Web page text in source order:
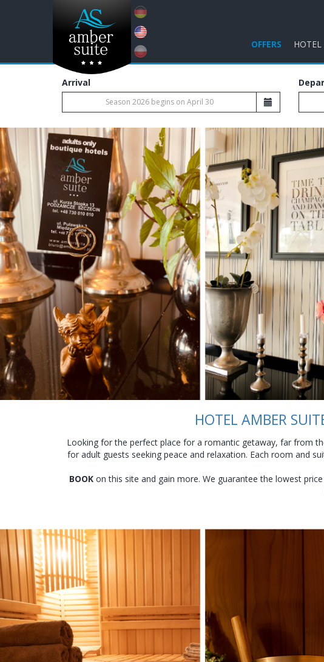
OFFERS
HOTEL
Arrival
HOTEL AMBER
Looking for the perfect place for a romantic getaway, far from
for adult guests seeking peace and relaxation. Each room and
BOOKon this site and gain more. We guarantee the lowest